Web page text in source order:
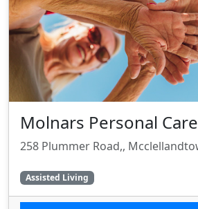
Molnars Personal
258 Plummer Road,,
Assisted Living